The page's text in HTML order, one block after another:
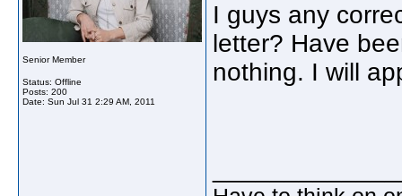
Senior Member
Status: Offline
Posts: 200
Date: Sun Jul 31 2:29 AM, 2011
I guys any
letter? Have
nothing. I will